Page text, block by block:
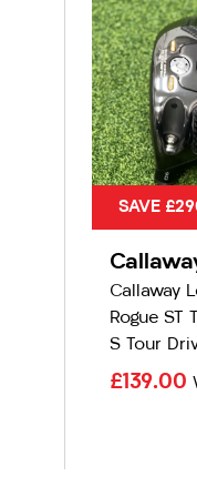
SAVE
Callaway
Rogue ST
S Tour
£139.00